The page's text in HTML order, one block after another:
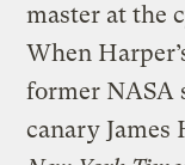
master at the
When
former NASA
canary James